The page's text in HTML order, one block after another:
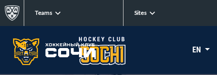
Teams Sites
EN